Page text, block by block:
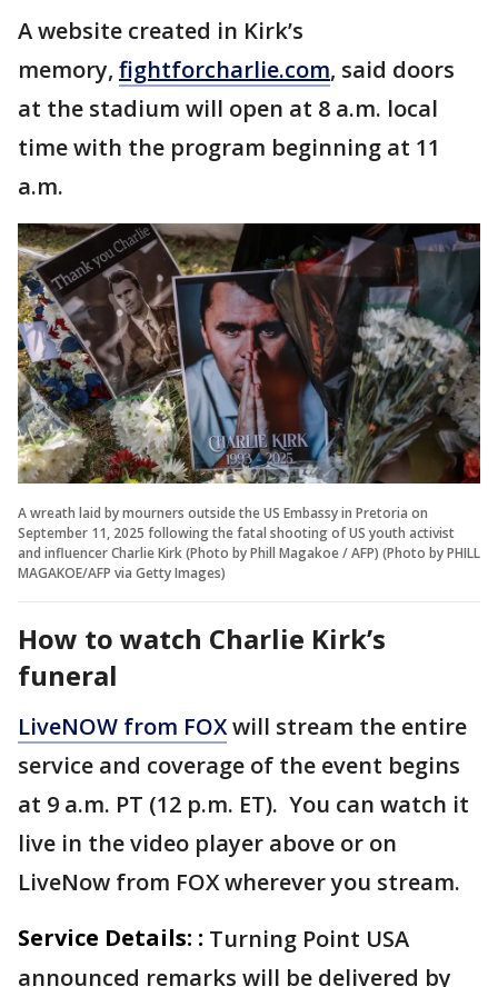
A website created in Kirk’s
memory, fightforcharlie.com, said doors
at the stadium will open at 8 a.m. local
time with the program beginning at 11
a.m.
A wreath laid by mourners outside the US Embassy in Pretoria on
September 11, 2025 following the fatal shooting of US youth activist
and influencer Charlie Kirk (Photo by Phill Magakoe / AFP) (Photo by PHILL
MAGAKOE/AFP via Getty Images)
How to watch Charlie Kirk’s
funeral
LiveNOW from FOXwill stream the entire
service and coverage of the event begins
at 9 a.m. PT (12 p.m. ET). You can watch it
live in the video player above or on
LiveNow from FOX wherever you stream.
Service Details: : Turning Point USA
announced remarks will be delivered by